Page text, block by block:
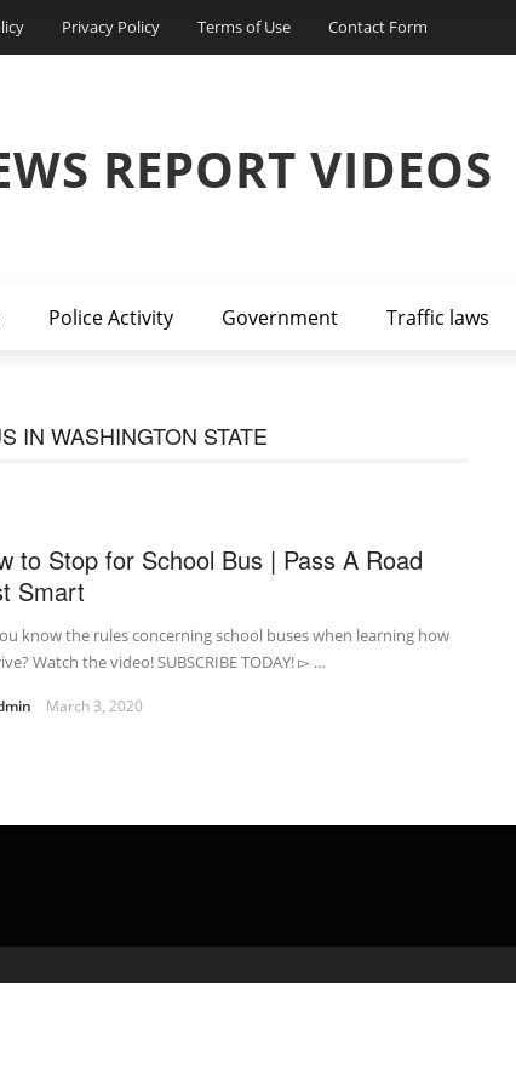
Privacy Policy Terms of Use Contact Form
REPORT VIDEOS
Police Activity Government Traffic laws
IN WASHINGTON STATE
to Stop for School Bus | Pass A Road
Smart
know the rules concerning school buses when learning how
Watch the video! SUBSCRIBE TODAY! ▻ …
March 3, 2020